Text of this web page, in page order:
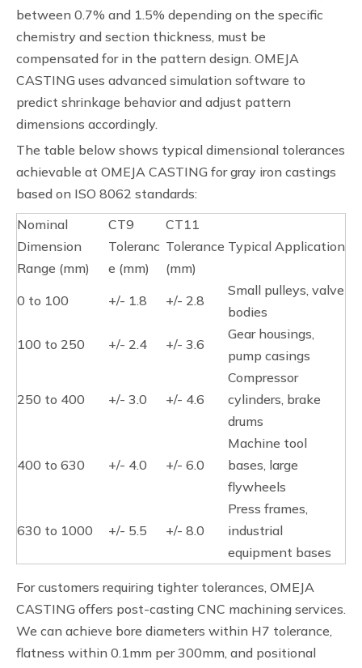
between 0.7% and 1.5% depending on the specific
chemistry and section thickness, must be
compensated for in the pattern design. OMEJA
CASTING uses advanced simulation software to
predict shrinkage behavior and adjust pattern
dimensions accordingly.
The table below shows typical dimensional tolerances
achievable at OMEJA CASTING for gray iron castings
based on ISO 8062 standards:
Nominal
Dimension
Range (mm)
CT9
Toleranc
e (mm)
CT11
Tolerance
(mm)
Typical Application
0 to 100 +/- 1.8 +/- 2.8
Small pulleys, valve
bodies
100 to 250
+/- 2.4 +/- 3.6
Gear housings,
pump casings
250 to 400 +/- 3.0 +/- 4.6
Compressor
cylinders, brake
drums
400 to 630 +/- 4.0 +/- 6.0
Machine tool
bases, large
flywheels
630 to 1000 +/- 5.5 +/- 8.0
Press frames,
industrial
equipment bases
For customers requiring tighter tolerances, OMEJA
CASTING offers post-casting CNC machining services.
We can achieve bore diameters within H7 tolerance,
flatness within 0.1mm per 300mm, and positional